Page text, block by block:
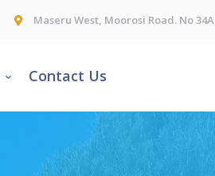
Maseru West, Moorosi Road. No 34A
Contact Us